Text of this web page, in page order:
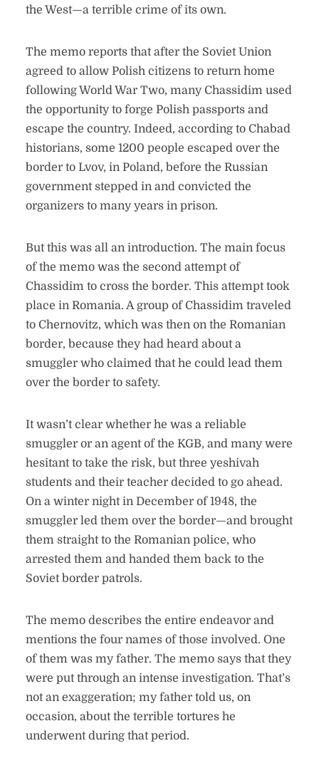
the West—a terrible crime of its own.
The memo reports that after the Soviet Union
agreed to allow Polish citizens to return home
following World War Two, many Chassidim used
the opportunity to forge Polish passports and
escape the country. Indeed, according to Chabad
historians, some 1200 people escaped over the
border to Lvov, in Poland, before the Russian
government stepped in and convicted the
organizers to many years in prison.
But this was all an introduction. The main focus
of the memo was the second attempt of
Chassidim to cross the border. This attempt took
place in Romania. A group of Chassidim traveled
to Chernovitz, which was then on the Romanian
border, because they had heard about a
smuggler who claimed that he could lead them
over the border to safety.
It wasn’t clear whether he was a reliable
smuggler or an agent of the KGB, and many were
hesitant to take the risk, but three yeshivah
students and their teacher decided to go ahead.
On a winter night in December of 1948, the
smuggler led them over the border—and brought
them straight to the Romanian police, who
arrested them and handed them back to the
Soviet border patrols.
The memo describes the entire endeavor and
mentions the four names of those involved. One
of them was my father. The memo says that they
were put through an intense investigation. That’s
not an exaggeration; my father told us, on
occasion, about the terrible tortures he
underwent during that period.